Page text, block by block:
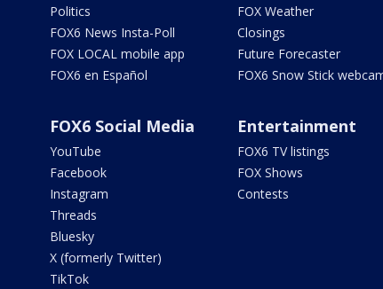
Politics
FOX6 News Insta-Poll
FOX LOCAL mobile app
FOX6 en Español
FOX Weather
Closings
Future Forecaster
FOX6 Snow Stick
FOX6 Social Media
YouTube
Facebook
Instagram
Threads
Bluesky
X (formerly Twitter)
TikTok
Entertainment
FOX6 TV listings
FOX Shows
Contests